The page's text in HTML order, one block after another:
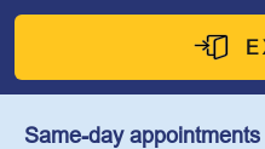
Skip
content
Same-day